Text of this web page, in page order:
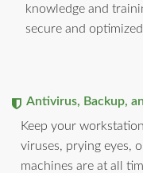
knowledge and
secure and
Antivirus, Backup,
Keep your
viruses, prying eyes,
machines are at all